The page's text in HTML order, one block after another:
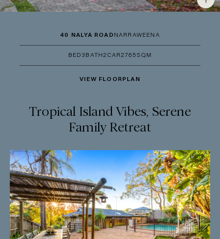
40 NALYA ROAD NARRAWEENA
BED 3 BATH2CAR2765SQM
VIEW FLOORPLAN
Tropical Island Vibes, Serene
Family Retreat